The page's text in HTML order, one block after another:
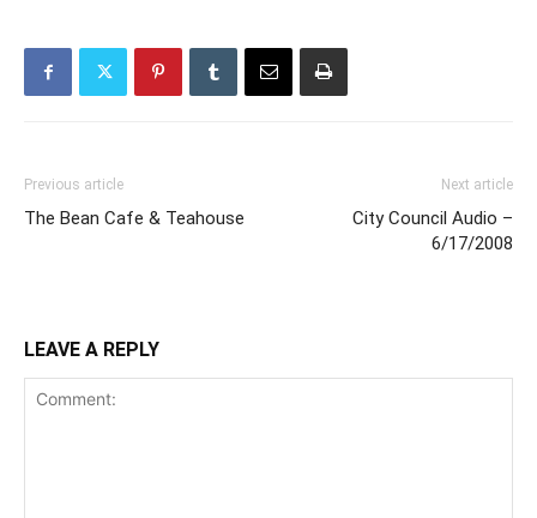
Previous article
The Bean Cafe & Teahouse
Next article
City Council Audio –
6/17/2008
LEAVE A REPLY